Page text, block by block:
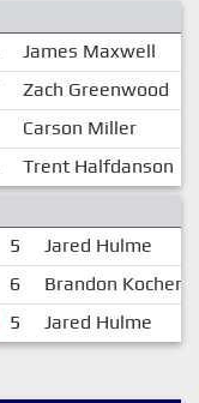
James Maxwell
Zach Greenwood
Carson Miller
Trent Halfdanson
5
Jared Hulme
6
Brandon Kochen
5 Jared Hulme